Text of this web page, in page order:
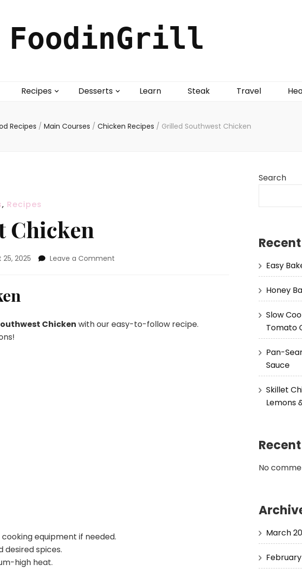
FoodinGrill
Recipes Desserts Learn Steak Travel
Recipes / Main Courses / Chicken Recipes / Grilled Southwest Chicken
, Recipes
Chicken
25, 2025 Leave a Comment
Chicken with our easy-to-follow recipe.
equipment if needed.
desired spices.
high heat.
Search
Easy
Honey
Slow
Tomato
Pan-
Sauce
Skillet
Lemons
No
March